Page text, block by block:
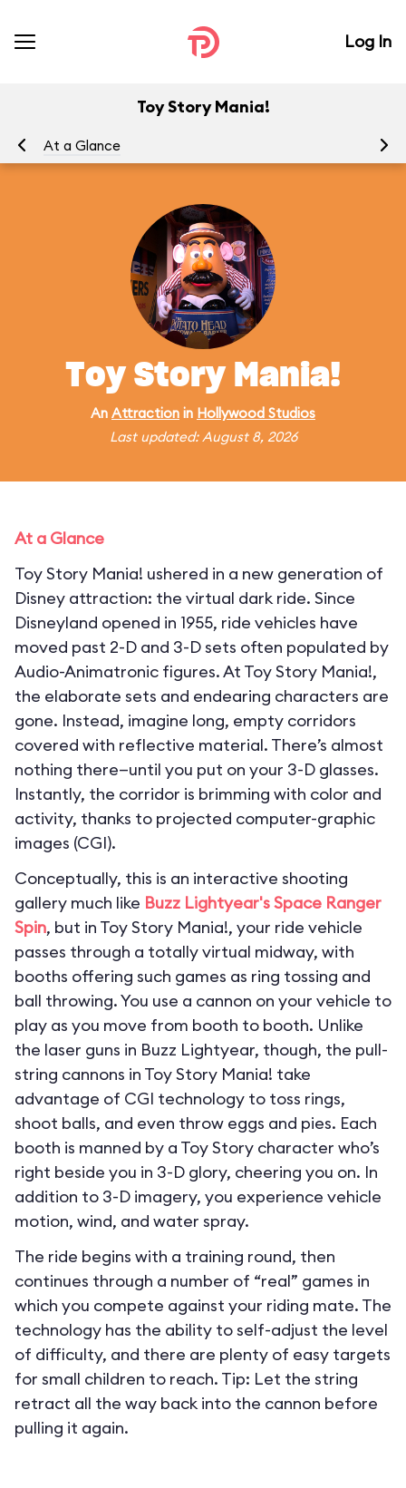
Log In
Toy Story Mania!
At a Glance
Toy Story Mania!
An Attraction in Hollywood Studios
Last updated: August 8, 2026
At a Glance
Toy Story Mania! ushered in a new generation of
Disney attraction: the virtual dark ride. Since
Disneyland opened in 1955, ride vehicles have
moved past 2-D and 3-D sets often populated by
Audio-Animatronic figures. At Toy Story Mania!,
the elaborate sets and endearing characters are
gone. Instead, imagine long, empty corridors
covered with reflective material. There’s almost
nothing there—until you put on your 3-D glasses.
Instantly, the corridor is brimming with color and
activity, thanks to projected computer-graphic
images (CGI).
Conceptually, this is an interactive shooting
gallery much like Buzz Lightyear's Space Ranger
Spin, but in Toy Story Mania!, your ride vehicle
passes through a totally virtual midway, with
booths offering such games as ring tossing and
ball throwing. You use a cannon on your vehicle to
play as you move from booth to booth. Unlike
the laser guns in Buzz Lightyear, though, the pull-
string cannons in Toy Story Mania! take
advantage of CGI technology to toss rings,
shoot balls, and even throw eggs and pies. Each
booth is manned by a Toy Story character who’s
right beside you in 3-D glory, cheering you on. In
addition to 3-D imagery, you experience vehicle
motion, wind, and water spray.
The ride begins with a training round, then
continues through a number of “real” games in
which you compete against your riding mate. The
technology has the ability to self-adjust the level
of difficulty, and there are plenty of easy targets
for small children to reach. Tip: Let the string
retract all the way back into the cannon before
pulling it again.